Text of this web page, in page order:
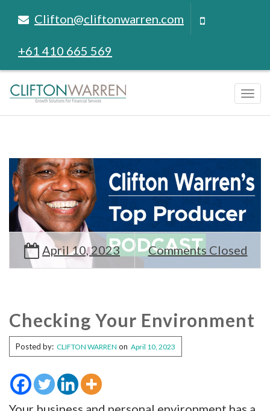
Clifton@cliftonwarren.com
+61 410 665 569
April 10, 2023 Comments Closed
Checking Your Environment
Posted by: CLIFTON WARREN on April 10, 2023